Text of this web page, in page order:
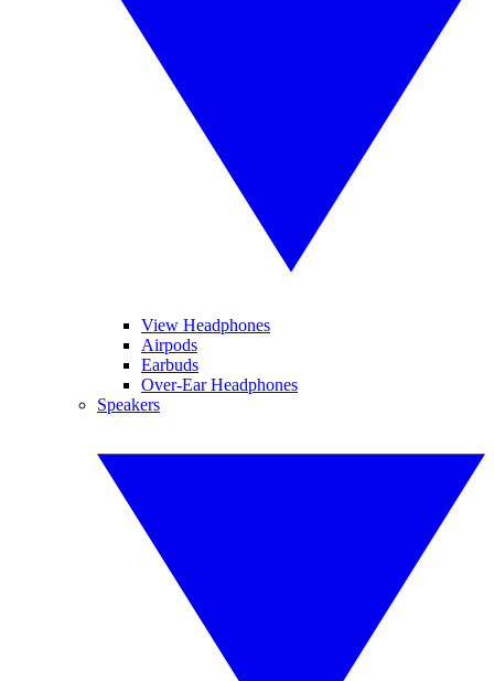
View Headphones
Airpods
Earbuds
Over-Ear Headphones
Speakers